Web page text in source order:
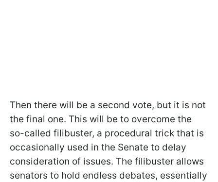
Then there will be a second vote, but it is not
the final one. This will be to overcome the
so-called filibuster, a procedural trick that is
occasionally used in the Senate to delay
consideration of issues. The filibuster allows
senators to hold endless debates, essentially